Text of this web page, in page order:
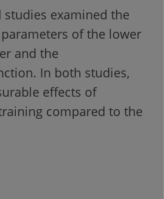
examined the
of the lower
and the
In both studies,
effects of
compared to the